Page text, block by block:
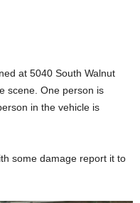
at 5040 South Walnut
scene. One person is
in the vehicle is
some damage report it to